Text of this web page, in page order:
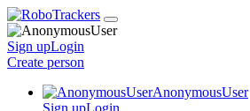
Sign upLogin
Create person
AnonymousUser
Sign upLogin